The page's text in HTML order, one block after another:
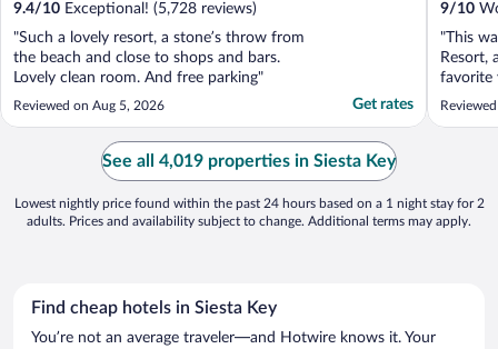
9.4/10 Exceptional! (5,728 reviews)
"Such a lovely resort, a stone’s throw from
the beach and close to shops and bars.
Lovely clean room. And free parking"
Reviewed on Aug 5, 2026 Get rates
9/10
"This
Resort,
favorite
See all 4,019 properties in Siesta Key
Lowest nightly price found within the past 24 hours based on a 1 night stay for 2
adults. Prices and availability subject to change. Additional terms may apply.
Find cheap hotels in Siesta Key
You’re not an average traveler—and Hotwire knows it. Your